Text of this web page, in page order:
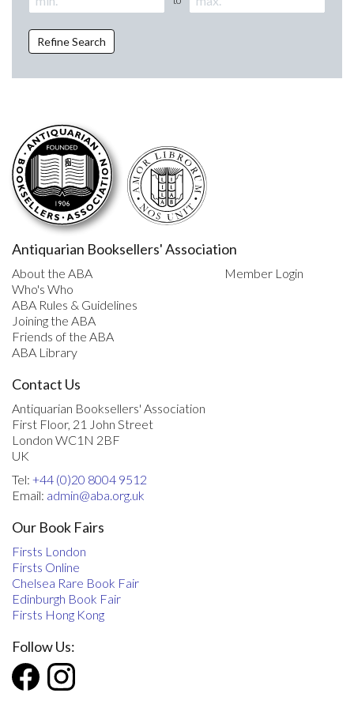
Refine Search
Antiquarian Booksellers' Association
About the ABA
Who's Who
ABA Rules & Guidelines
Joining the ABA
Friends of the ABA
ABA Library
Member Login
Contact Us
Antiquarian Booksellers' Association
First Floor, 21 John Street
London WC1N 2BF
UK
Tel: +44 (0)20 8004 9512
Email: admin@aba.org.uk
Our Book Fairs
Firsts London
Firsts Online
Chelsea Rare Book Fair
Edinburgh Book Fair
Firsts Hong Kong
Follow Us: